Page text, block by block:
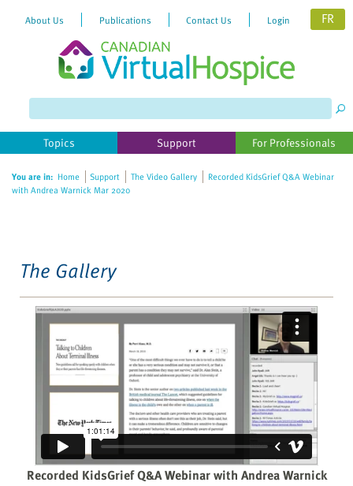
website
includes
accessibility
About Us Publications Contact Us Login FR
Topics Support For Professionals
You are in: Home Support The Video Gallery
Recorded KidsGrief Q&A Webinar
with Andrea Warnick Mar 2020
The Gallery
Recorded KidsGrief Q&A Webinar with Andrea Warnick